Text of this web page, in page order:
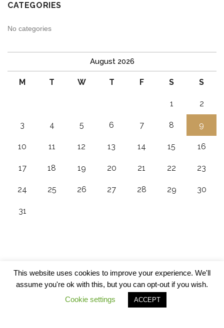
CATEGORIES
No categories
August 2026
M T W T F S S
1 2
3 4 5 6 7 8 9
10 11 12 13 14 15 16
17 18 19 20 21 22 23
24 25 26 27 28 29 30
31
This website uses cookies to improve your experience. We'll
assume you're ok with this, but you can opt-out if you wish.
Cookie settings
ACCEPT